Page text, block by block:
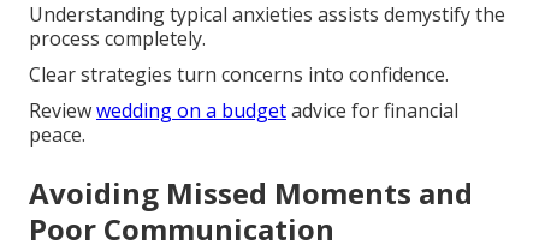
Understanding typical anxieties assists demystify the
process completely.
Clear strategies turn concerns into confidence.
Reviewwedding on a budgetadvice for financial
peace.
Avoiding Missed Moments and
Poor Communication